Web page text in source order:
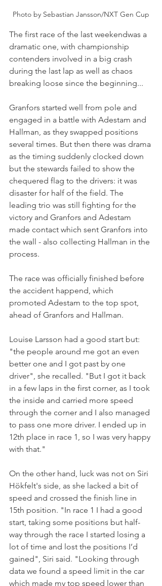
Photo by Sebastian Jansson/NXT Gen Cup
The first race of the last weekendwas a
dramatic one, with championship
contenders involved in a big crash
during the last lap as well as chaos
breaking loose since the beginning...
Granfors started well from pole and
engaged in a battle with Adestam and
Hallman, as they swapped positions
several times. But then there was drama
as the timing suddenly clocked down
but the stewards failed to show the
chequered flag to the drivers: it was
disaster for half of the field. The
leading trio was still fighting for the
victory and Granfors and Adestam
made contact which sent Granfors into
the wall - also collecting Hallman in the
process.
The race was officially finished before
the accident happend, which
promoted Adestam to the top spot,
ahead of Granfors and Hallman.
Louise Larsson had a good start but:
"the people around me got an even
better one and I got past by one
driver", she recalled. "But I got it back
in a few laps in the first corner, as I took
the inside and carried more speed
through the corner and I also managed
to pass one more driver. I ended up in
12th place in race 1, so I was very happy
with that."
On the other hand, luck was not on Siri
Hökfelt's side, as she lacked a bit of
speed and crossed the finish line in
15th position. "In race 1 I had a good
start, taking some positions but half-
way through the race I started losing a
lot of time and lost the positions I’d
gained", Siri said. "Looking through
data we found a speed limit in the car
which made my top speed lower than